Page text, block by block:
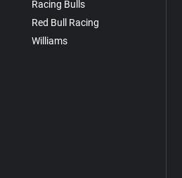
Racing Bulls
Red Bull Racing
Williams